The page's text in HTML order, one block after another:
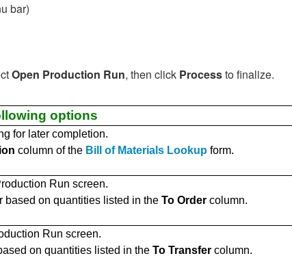
bar)
Open Production Run, then click Processto finalize.
options
for later completion.
column of the Bill of Materials Lookup form.
Run screen.
based on quantities listed in the To Order column.
Run screen.
on quantities listed in the To Transfer column.